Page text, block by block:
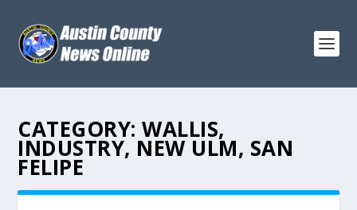
CATEGORY:WALLIS,
INDUSTRY, NEW ULM, SAN
FELIPE